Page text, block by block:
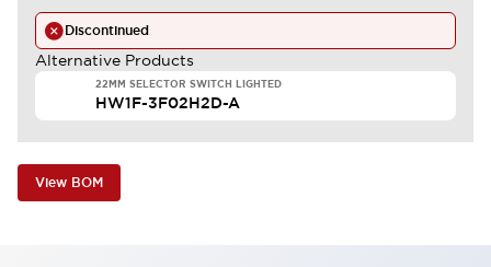
Discontinued
Alternative Products
22MM SELECTOR SWITCH LIGHTED
HW1F-3F02H2D-A
View BOM